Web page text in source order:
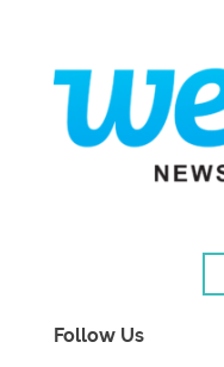
Follow Us